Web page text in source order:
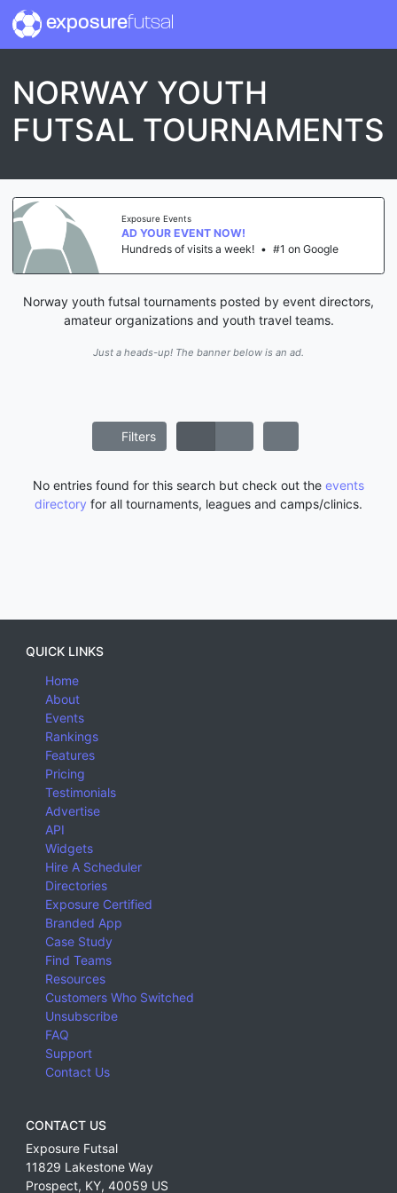
exposurefutsal
NORWAY YOUTH
FUTSAL TOURNAMENTS
Exposure Events
AD YOUR EVENT NOW!
Hundreds of visits a week! • #1 on Google
Norway youth futsal tournaments posted by event directors,
amateur organizations and youth travel teams.
Just a heads-up! The banner below is an ad.
Filters
No entries found for this search but check out the events
directory for all tournaments, leagues and camps/clinics.
QUICK LINKS
Home
About
Events
Rankings
Features
Pricing
Testimonials
Advertise
API
Widgets
Hire A Scheduler
Directories
Exposure Certified
Branded App
Case Study
Find Teams
Resources
Customers Who Switched
Unsubscribe
FAQ
Support
Contact Us
CONTACT US
Exposure Futsal
11829 Lakestone Way
Prospect, KY, 40059 US